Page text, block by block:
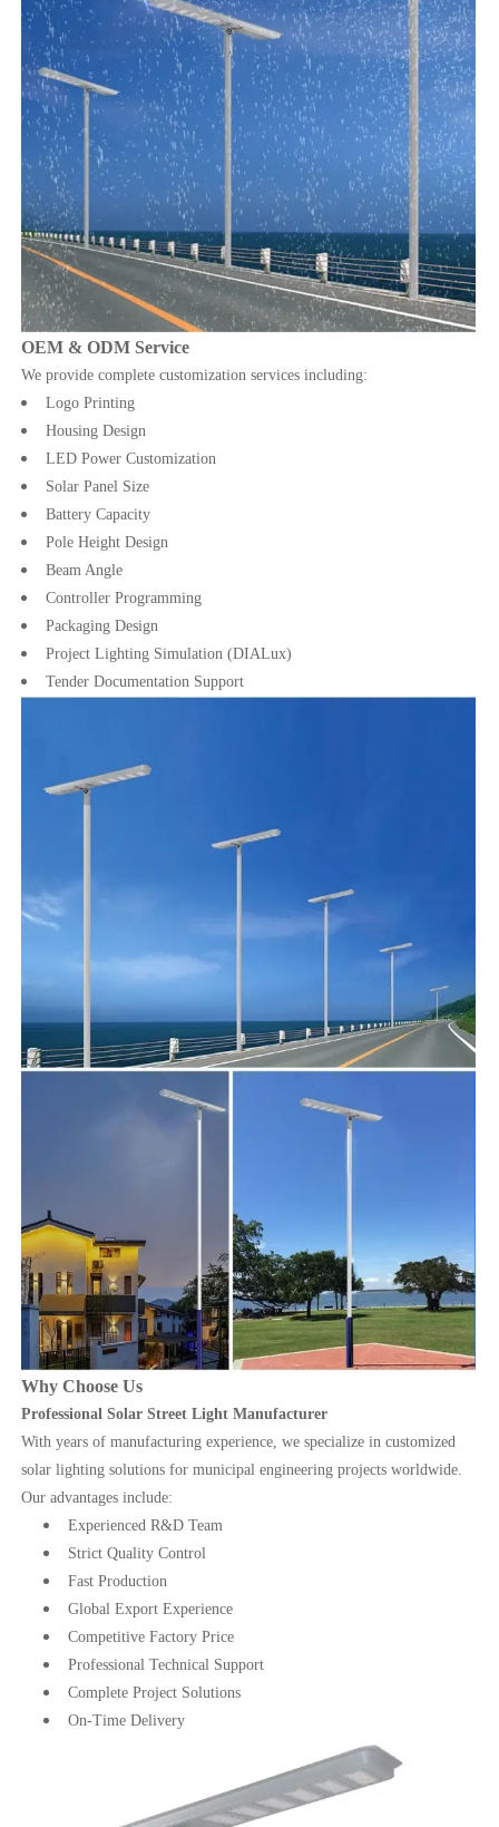
OEM & ODM Service
We provide complete customization services including:
Logo Printing
Housing Design
LED Power Customization
Solar Panel Size
Battery Capacity
Pole Height Design
Beam Angle
Controller Programming
Packaging Design
Project Lighting Simulation (DIALux)
Tender Documentation Support
Why Choose Us
Professional Solar Street Light Manufacturer
With years of manufacturing experience, we specialize in customized
solar lighting solutions for municipal engineering projects worldwide.
Our advantages include:
Experienced R&D Team
Strict Quality Control
Fast Production
Global Export Experience
Competitive Factory Price
Professional Technical Support
Complete Project Solutions
On-Time Delivery